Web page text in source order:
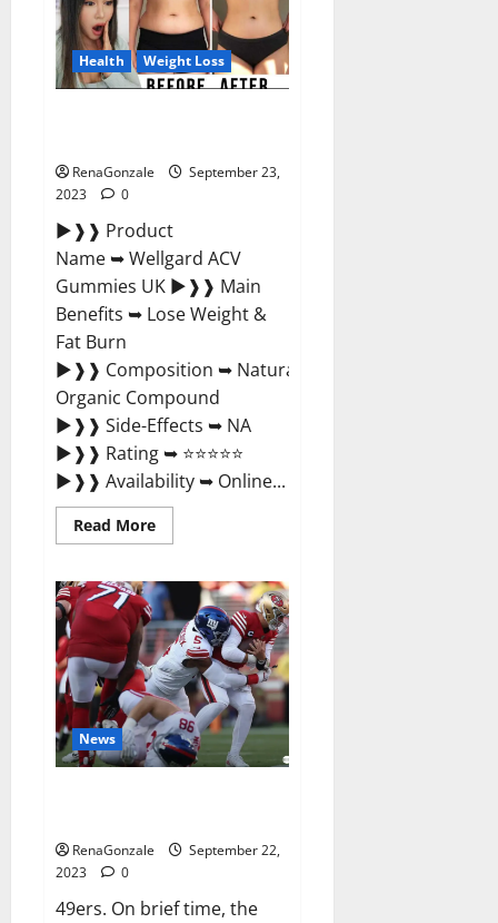
Germany
Reviews?
Health Weight Loss
RenaGonzale
September 23,
2023
0
►❱❱ Product
Name ➥ Wellgard ACV
Gummies UK ►❱❱ Main
Benefits ➥ Lose Weight &
Fat Burn
►❱❱ Composition ➥ Natural
Organic Compound
►❱❱ Side-Effects ➥ NA
►❱❱ Rating ➥ ⭐⭐⭐⭐⭐
►❱❱ Availability ➥ Online...
Read MoreRead
more
Apple
Cider
Vinegar
Gummies
UK?
News
RenaGonzale
September 22,
2023
0
49ers. On brief time, the